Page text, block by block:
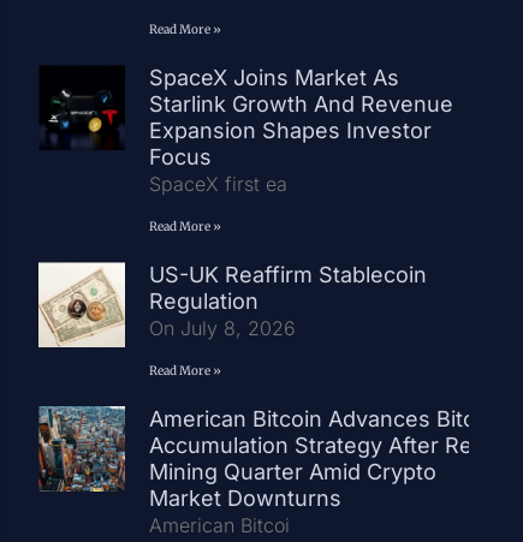
Read More »
SpaceX Joins Market As
Starlink Growth And Revenue
Expansion Shapes Investor
Focus
SpaceX first ea
Read More »
US-UK Reaffirm Stablecoin
Regulation
On July 8, 2026
Read More »
American Bitcoin Advances Bitcoin
Accumulation Strategy After Record
Mining Quarter Amid Crypto
Market Downturns
American Bitcoi